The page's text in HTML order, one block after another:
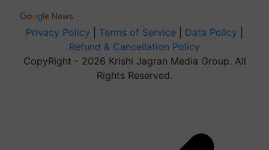
Privacy Policy Terms of Service Data Policy
Refund & Cancellation Policy
CopyRight - 2026 Krishi Jagran Media Group. All
Rights Reserved.